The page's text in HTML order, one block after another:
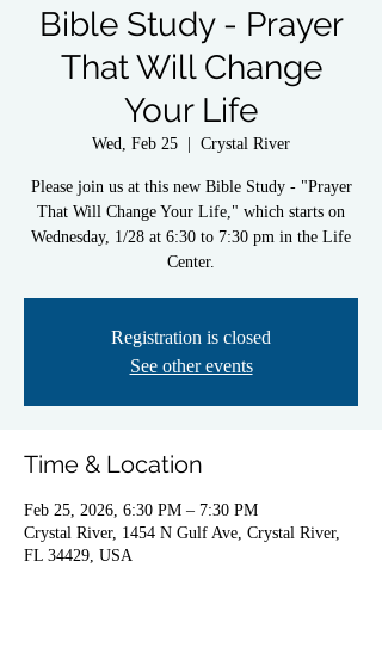
Bible Study - Prayer
That Will Change
Your Life
Wed, Feb 25 Crystal River
Please join us at this new Bible Study - "Prayer
That Will Change Your Life," which starts on
Wednesday, 1/28 at 6:30 to 7:30 pm in the Life
Center.
Registration is closed
See other events
Time & Location
Feb 25, 2026, 6:30 PM – 7:30 PM
Crystal River, 1454 N Gulf Ave, Crystal River,
FL 34429, USA